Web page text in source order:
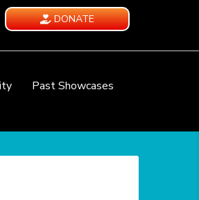
DONATE
Past Showcases